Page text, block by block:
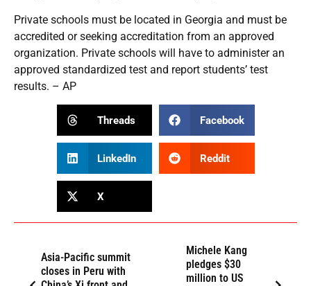
Private schools must be located in Georgia and must be
accredited or seeking accreditation from an approved
organization. Private schools will have to administer an
approved standardized test and report students’ test
results. – AP
Threads Facebook
LinkedIn Reddit
X
Asia-Pacific summit
closes in Peru with
Michele Kang
pledges $30
million to US